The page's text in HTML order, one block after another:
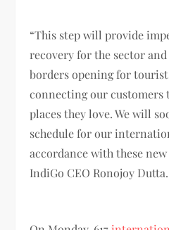
“This step will provide
recovery for the sector
borders opening for
connecting our customers
places they love. We will
schedule for our
accordance with these
IndiGo CEO Ronojoy Dutta.